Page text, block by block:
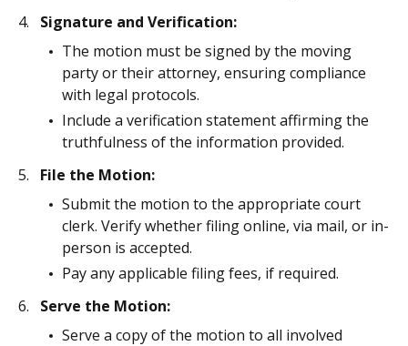
Signature and Verification:
The motion must be signed by the moving
party or their attorney, ensuring compliance
with legal protocols.
Include a verification statement affirming the
truthfulness of the information provided.
File the Motion:
Submit the motion to the appropriate court
clerk. Verify whether filing online, via mail, or in-
person is accepted.
Pay any applicable filing fees, if required.
Serve the Motion:
Serve a copy of the motion to all involved